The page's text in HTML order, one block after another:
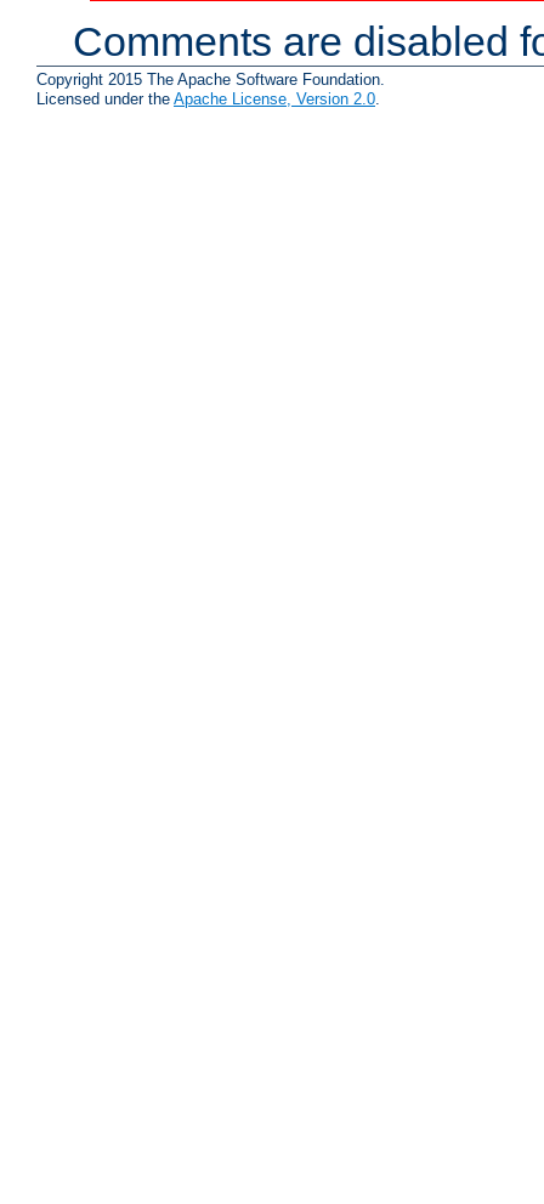
Comments are disabled
Copyright 2015 The Apache Software Foundation.
Licensed under the Apache License, Version 2.0